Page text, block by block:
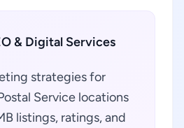
& Digital Services
strategies for
Service locations
listings, ratings, and